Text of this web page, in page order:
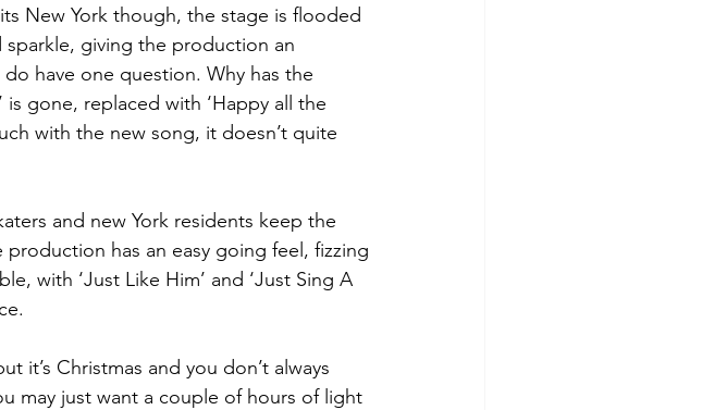
New York though, the stage is flooded
giving the production an
have one question. Why has the
gone, replaced with ‘Happy all the
with the new song, it doesn’t quite
and new York residents keep the
has an easy going feel, fizzing
with ‘Just Like Him’ and ‘Just Sing A
it’s Christmas and you don’t always
may just want a couple of hours of light